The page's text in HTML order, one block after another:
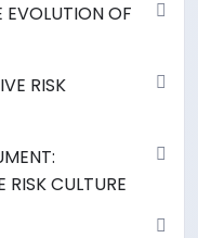
EVOLUTION OF
RISK
RISK CULTURE